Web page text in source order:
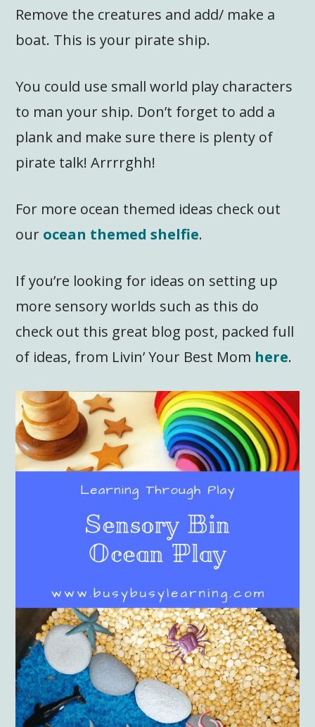
Remove the creatures and add/ make a
boat. This is your pirate ship.
You could use small world play characters
to man your ship. Don’t forget to add a
plank and make sure there is plenty of
pirate talk! Arrrrghh!
For more ocean themed ideas check out
our ocean themed shelfie.
If you’re looking for ideas on setting up
more sensory worlds such as this do
check out this great blog post, packed full
of ideas, from Livin’ Your Best Mom here.